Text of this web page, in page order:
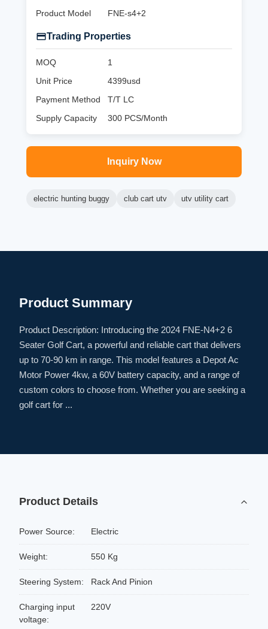
Product Model
FNE-s4+2
Trading Properties
MOQ
1
Unit Price
4399usd
Payment Method
T/T LC
Supply Capacity
300 PCS/Month
Inquiry Now
electric hunting buggy club cart utv utv utility cart
Product Summary
Product Description: Introducing the 2024 FNE-N4+2 6
Seater Golf Cart, a powerful and reliable cart that delivers
up to 70-90 km in range. This model features a Depot Ac
Motor Power 4kw, a 60V battery capacity, and a range of
custom colors to choose from. Whether you are seeking a
golf cart for ...
Product Details
Power Source: Electric
Weight: 550 Kg
Steering System: Rack And Pinion
Charging input
voltage:
220V